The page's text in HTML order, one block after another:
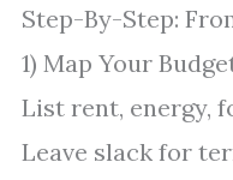
Step-By-Step:
1) Map Your
List rent, energy,
Leave slack for